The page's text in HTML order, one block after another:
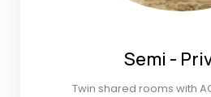
Semi -
Twin shared rooms with